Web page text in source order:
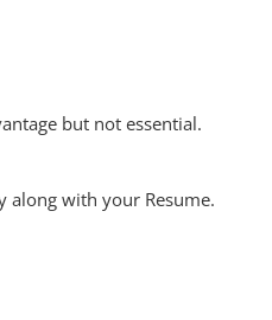
but not essential.
along with your Resume.